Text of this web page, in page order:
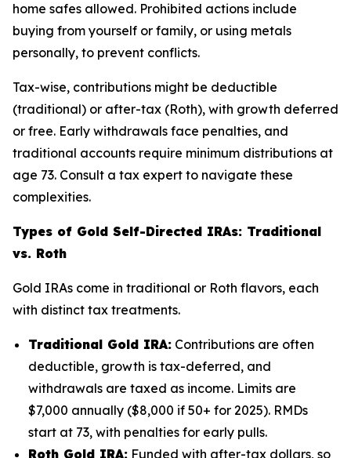
home safes allowed. Prohibited actions include
buying from yourself or family, or using metals
personally, to prevent conflicts.
Tax-wise, contributions might be deductible
(traditional) or after-tax (Roth), with growth deferred
or free. Early withdrawals face penalties, and
traditional accounts require minimum distributions at
age 73. Consult a tax expert to navigate these
complexities.
Types of Gold Self-Directed IRAs: Traditional
vs. Roth
Gold IRAs come in traditional or Roth flavors, each
with distinct tax treatments.
Traditional Gold IRA: Contributions are often
deductible, growth is tax-deferred, and
withdrawals are taxed as income. Limits are
$7,000 annually ($8,000 if 50+ for 2025). RMDs
start at 73, with penalties for early pulls.
Roth Gold IRA: Funded with after-tax dollars, so